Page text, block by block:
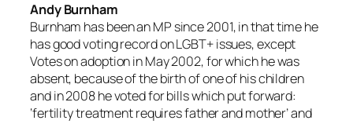
Andy Burnham
Burnham has been an MP since 2001, in that time he
has good voting record on LGBT+ issues, except
Votes on adoption in May 2002, for which he was
absent, because of the birth of one of his children
and in 2008 he voted for bills which put forward:
‘fertility treatment requires father and mother’ and